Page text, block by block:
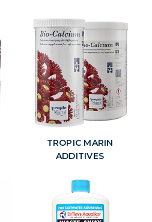
TROPIC MARIN
ADDITIVES